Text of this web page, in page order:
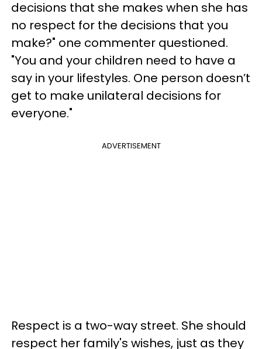
decisions that she makes when she has
no respect for the decisions that you
make?" one commenter questioned.
"You and your children need to have a
say in your lifestyles. One person doesn’t
get to make unilateral decisions for
everyone."
ADVERTISEMENT
Respect is a two-way street. She should
respect her family's wishes, just as they